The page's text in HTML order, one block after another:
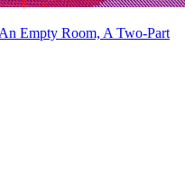
Empty Room, A Two-Part